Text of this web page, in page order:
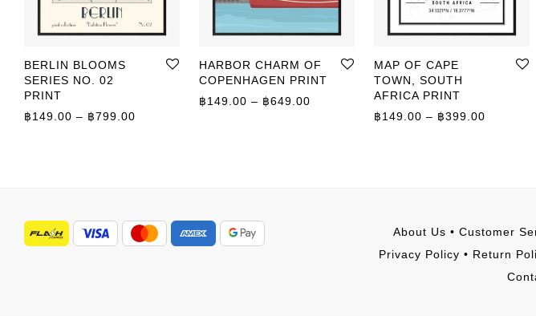
BERLIN BLOOMS
SERIES NO. 02
PRINT
฿149.00 – ฿799.00
HARBOR CHARM OF
COPENHAGEN PRINT
฿149.00 – ฿649.00 Price range: ฿149.00 through ฿649.00
MAP OF CAPE
TOWN, SOUTH
AFRICA PRINT
฿149.00 – ฿399.00
About Us • Customer
Privacy Policy • Return